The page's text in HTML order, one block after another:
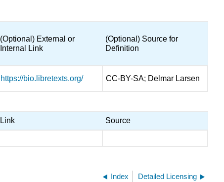
(Optional) External or
Internal Link
(Optional) Source for
Definition
https://bio.libretexts.org/ CC-BY-SA; Delmar Larsen
Link Source
Index Detailed Licensing